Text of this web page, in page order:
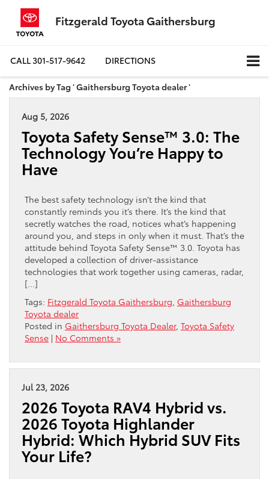
Fitzgerald Toyota Gaithersburg
CALL301-517-9642 DIRECTIONS
Archives by Tag ' Gaithersburg Toyota dealer '
Aug 5, 2026
Toyota Safety Sense™ 3.0: The
Technology You’re Happy to
Have
The best safety technology isn’t the kind that
constantly reminds you it’s there. It’s the kind that
secretly watches the road, notices what’s happening
around you, and steps in only when it must. That’s the
attitude behind Toyota Safety Sense™ 3.0. Toyota has
developed a collection of driver-assistance
technologies that work together using cameras, radar,
[…]
Tags: Fitzgerald Toyota Gaithersburg Gaithersburg
Toyota dealer
Posted in Gaithersburg Toyota Dealer, Toyota Safety
Sense | No Comments »
Jul 23, 2026
2026 Toyota RAV4 Hybrid vs.
2026 Toyota Highlander
Hybrid: Which Hybrid SUV Fits
Your Life?